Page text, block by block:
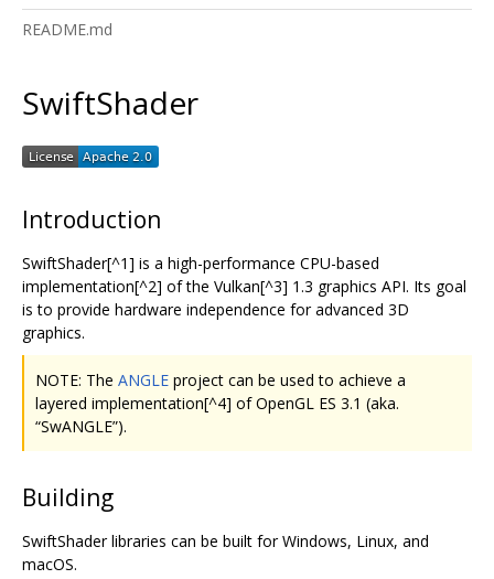
README.md
SwiftShader
Introduction
SwiftShader[^1] is a high-performance CPU-based
implementation[^2] of the Vulkan[^3] 1.3 graphics API. Its goal
is to provide hardware independence for advanced 3D
graphics.
NOTE: The ANGLE project can be used to achieve a
layered implementation[^4] of OpenGL ES 3.1 (aka.
“SwANGLE”).
Building
SwiftShader libraries can be built for Windows, Linux, and
macOS.